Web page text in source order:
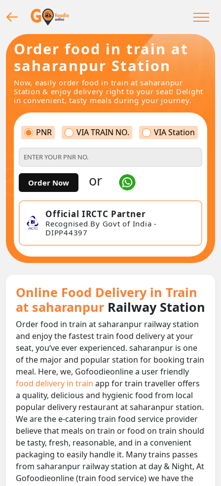
Order food in train at
saharanpur Station
Now, easily order food in train at saharanpur
Station & enjoy delivery right to your seat! Delight
in convenient, tasty meals during your journey.
PNR VIA TRAIN NO. VIA Station
Order Now or
Official IRCTC Partner
Recognised By Govt of India -
DIPP44397
Online Food Delivery in Train
at saharanpur Railway Station
Order food in train at saharanpur railway station
and enjoy the fastest train food delivery at your
seat, you‘ve ever experienced. saharanpur is one
of the major and popular station for booking train
meal. Here, we, Gofoodieonline a user friendly
food delivery in train app for train traveller offers
a quality, delicious and hygienic food from local
popular delivery restaurant at saharanpur station.
We are the e-catering train food service provider
believe that meals on train or food on train should
be tasty, fresh, reasonable, and in a convenient
packaging to easily handle it. Many trains passes
from saharanpur railway station at day & Night, At
Gofoodieonline (train food service) we have the